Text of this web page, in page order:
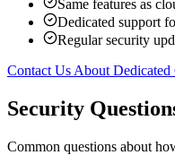
Same features as
Dedicated support
Regular security
Contact Us About Dedicated
Security
Common questions about